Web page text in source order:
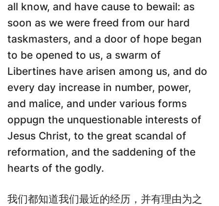
all know, and have cause to bewail: as
soon as we were freed from our hard
taskmasters, and a door of hope began
to be opened to us, a swarm of
Libertines have arisen among us, and do
every day increase in number, power,
and malice, and under various forms
oppugn the unquestionable interests of
Jesus Christ, to the great scandal of
reformation, and the saddening of the
hearts of the godly.
我们都知道我们最近的经历，并有理由为之